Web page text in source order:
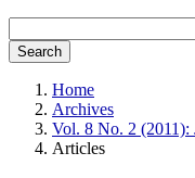
Search
Home
Archives
Vol. 8 No. 2 (2011):
Articles